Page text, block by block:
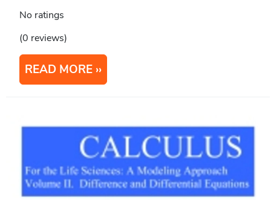
No ratings
(0 reviews)
READ MORE